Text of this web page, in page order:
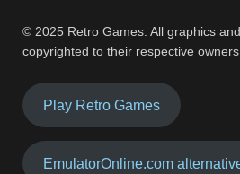
© 2025 Retro Games. All graphics
copyrighted to their respective
Play Retro Games
EmulatorOnline.com